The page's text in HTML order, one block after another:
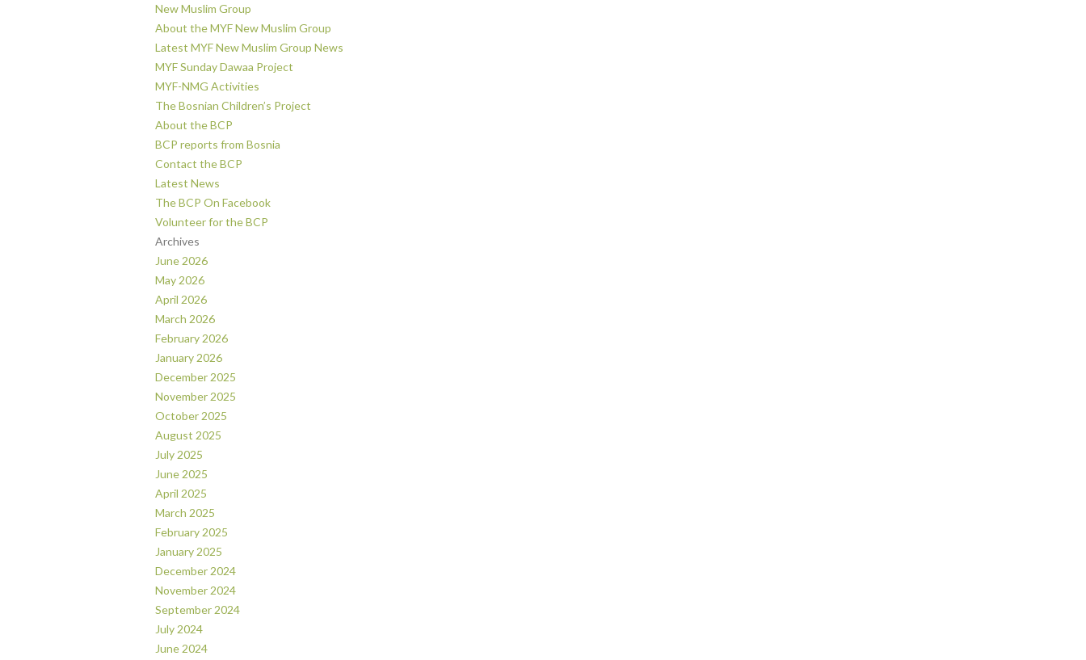
New Muslim Group
About the MYF New Muslim Group
Latest MYF New Muslim Group News
MYF Sunday Dawaa Project
MYF-NMG Activities
The Bosnian Children’s Project
About the BCP
BCP reports from Bosnia
Contact the BCP
Latest News
The BCP On Facebook
Volunteer for the BCP
Archives
June 2026
May 2026
April 2026
March 2026
February 2026
January 2026
December 2025
November 2025
October 2025
August 2025
July 2025
June 2025
April 2025
March 2025
February 2025
January 2025
December 2024
November 2024
September 2024
July 2024
June 2024